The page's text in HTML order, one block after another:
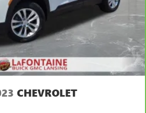
CHEVROLET